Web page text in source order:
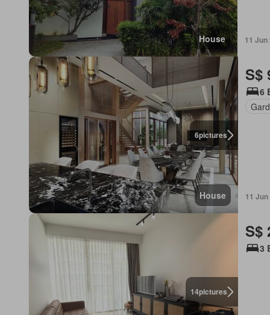
House 11 Jun
6pictures
House
S$
6
11 Jun
14pictures
S$
3